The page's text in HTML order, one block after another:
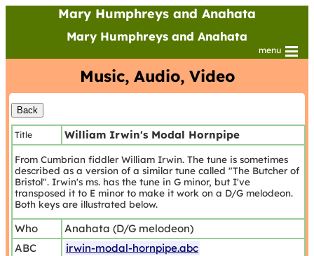
Mary Humphreys and Anahata
Mary Humphreys and Anahata
menu
Music, Audio, Video
Title William Irwin's Modal Hornpipe
From Cumbrian fiddler William Irwin. The tune is sometimes
described as a version of a similar tune called "The Butcher of
Bristol". Irwin's ms. has the tune in G minor, but I've
transposed it to E minor to make it work on a D/G melodeon.
Both keys are illustrated below.
Who
Anahata (D/G melodeon)
ABC
irwin-modal-hornpipe.abc